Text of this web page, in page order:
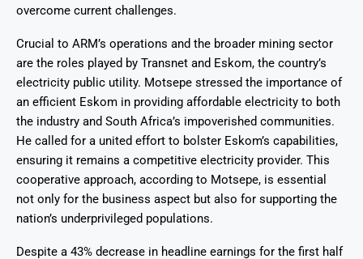
overcome current challenges.
Crucial to ARM’s operations and the broader mining sector
are the roles played by Transnet and Eskom, the country’s
electricity public utility. Motsepe stressed the importance of
an efficient Eskom in providing affordable electricity to both
the industry and South Africa’s impoverished communities.
He called for a united effort to bolster Eskom’s capabilities,
ensuring it remains a competitive electricity provider. This
cooperative approach, according to Motsepe, is essential
not only for the business aspect but also for supporting the
nation’s underprivileged populations.
Despite a 43% decrease in headline earnings for the first half